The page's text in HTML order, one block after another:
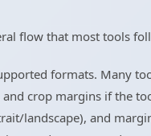
flow that most tools
formats. Many
crop margins if the
landscape), and